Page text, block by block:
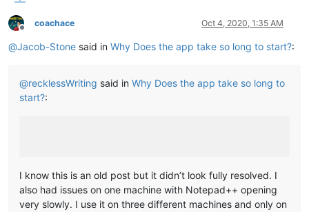
Offline
coachace Oct 4, 2020, 1:35 AM
@Jacob-Stone said in Why Does the app take so long to start?:
@recklessWriting said in Why Does the app take so long to
start?:
I know this is an old post but it didn’t look fully resolved. I
also had issues on one machine with Notepad++ opening
very slowly. I use it on three different machines and only on